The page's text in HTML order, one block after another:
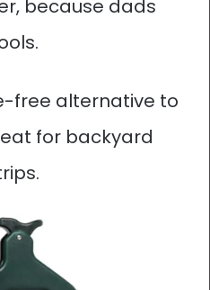
because dads
free alternative to
for backyard